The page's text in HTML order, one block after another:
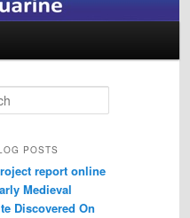
POSTS
report online
Medieval
Discovered On